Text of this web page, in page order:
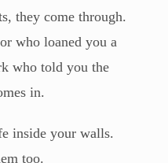
they come through.
who loaned you a
who told you the
in.
inside your walls.
too.